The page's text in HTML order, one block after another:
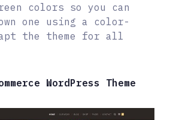
colors so you can
one using a color-
the theme for all
WordPress Theme